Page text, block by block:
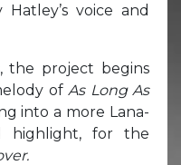
voice and
the project begins
of As Long As
into a more Lana-
highlight, for the